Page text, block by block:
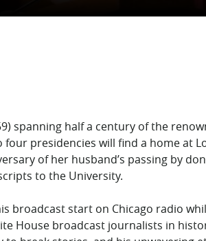
spanning half a century of the
presidencies will find a home at
of her husband’s passing by
to the University.
broadcast start on Chicago radio
House broadcast journalists in